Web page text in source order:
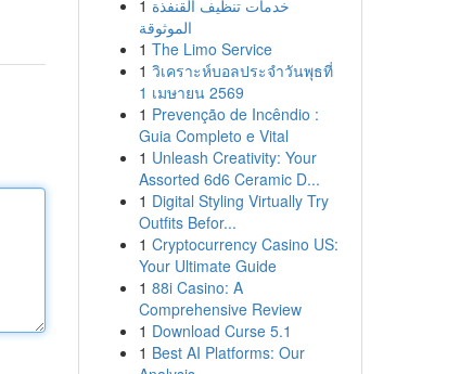
1 خدمات تنظيف القنفذة
الموثوقة
1 The Limo Service
1 วิเคราะห์บอลประจำวันพุธที่
1 เมษายน 2569
1 Prevenção de Incêndio :
Guia Completo e Vital
1 Unleash Creativity: Your
Assorted 6d6 Ceramic D...
1 Digital Styling Virtually Try
Outfits Befor...
1 Cryptocurrency Casino US:
Your Ultimate Guide
1 88i Casino: A
Comprehensive Review
1 Download Curse 5.1
1 Best AI Platforms: Our